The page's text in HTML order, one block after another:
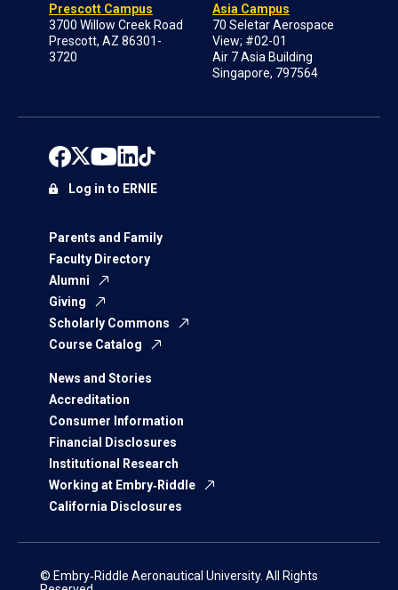
Prescott Campus
3700 Willow Creek Road
Prescott, AZ 86301-
3720
Asia Campus
70 Seletar Aerospace
View; #02-01
Air 7 Asia Building
Singapore, 797564
Parents and Family
Faculty Directory
Alumni
Giving
Scholarly Commons
Course Catalog
News and Stories
Accreditation
Consumer Information
Financial Disclosures
Institutional Research
Working at Embry‑Riddle
California Disclosures
Log in to ERNIE
© Embry‑Riddle Aeronautical University. All Rights